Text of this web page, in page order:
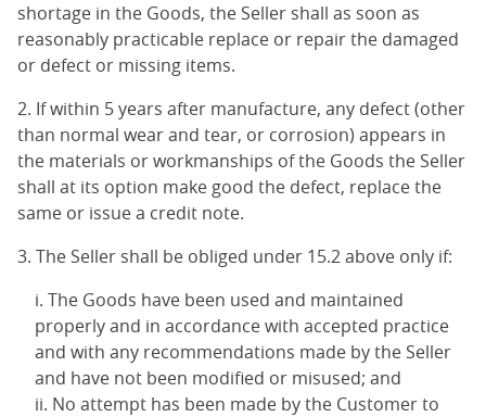
shortage in the Goods, the Seller shall as soon as
reasonably practicable replace or repair the damaged
or defect or missing items.
2. If within 5 years after manufacture, any defect (other
than normal wear and tear, or corrosion) appears in
the materials or workmanships of the Goods the Seller
shall at its option make good the defect, replace the
same or issue a credit note.
3. The Seller shall be obliged under 15.2 above only if:
The Goods have been used and maintained
properly and in accordance with accepted practice
and with any recommendations made by the Seller
and have not been modified or misused; and
No attempt has been made by the Customer to